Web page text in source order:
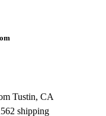
Tustin, CA
shipping